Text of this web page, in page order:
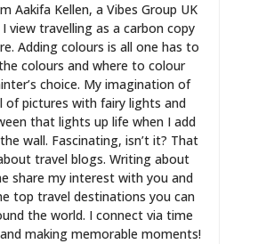
Aakifa Kellen, a Vibes Group UK
view travelling as a carbon copy
Adding colours is all one has to
colours and where to colour
choice. My imagination of
of pictures with fairy lights and
that lights up life when I add
wall. Fascinating, isn’t it? That
travel blogs. Writing about
share my interest with you and
top travel destinations you can
the world. I connect via time
making memorable moments!